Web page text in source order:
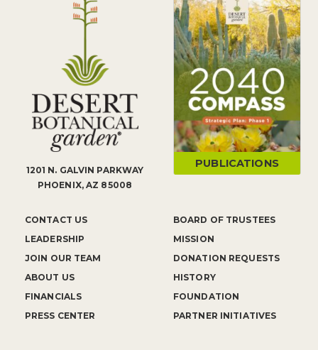
1201 N. GALVIN PARKWAY
PHOENIX, AZ 85008
CONTACT US
LEADERSHIP
JOIN OUR TEAM
ABOUT US
FINANCIALS
PRESS CENTER
BOARD OF TRUSTEES
MISSION
DONATION REQUESTS
HISTORY
FOUNDATION
PARTNER INITIATIVES
PUBLICATIONS